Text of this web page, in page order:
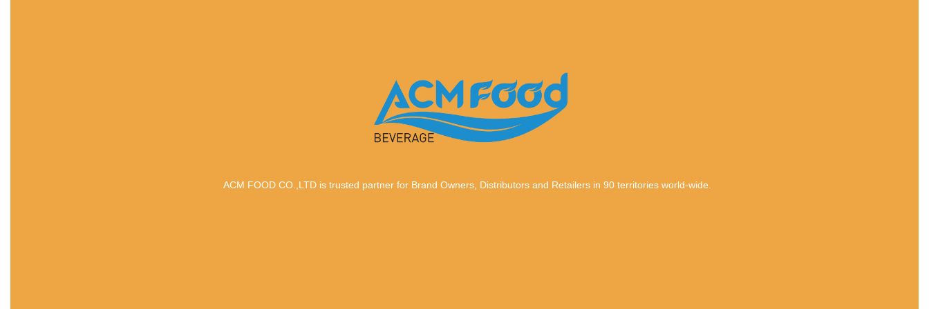
ACM FOOD CO.,LTD is trusted partner for Brand Owners, Distributors and Retailers in 90 territories world-wide.